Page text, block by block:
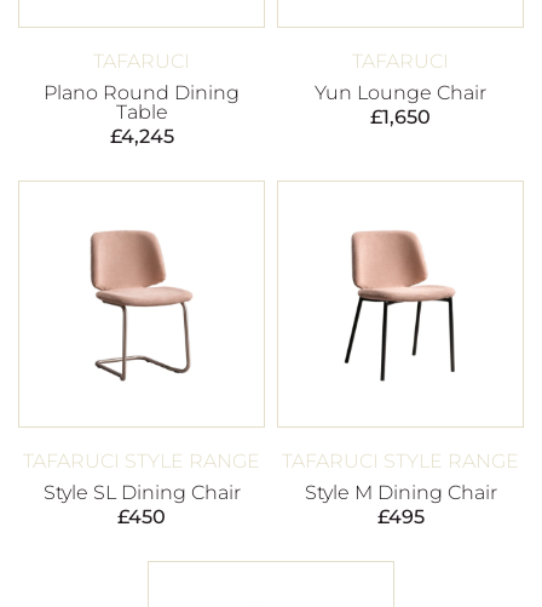
TAFARUCI
Plano Round Dining
Table
£4,245
TAFARUCI
Yun Lounge Chair
£1,650
TAFARUCI STYLE RANGE
Style SL Dining Chair
£450
TAFARUCI STYLE RANGE
Style M Dining Chair
£495